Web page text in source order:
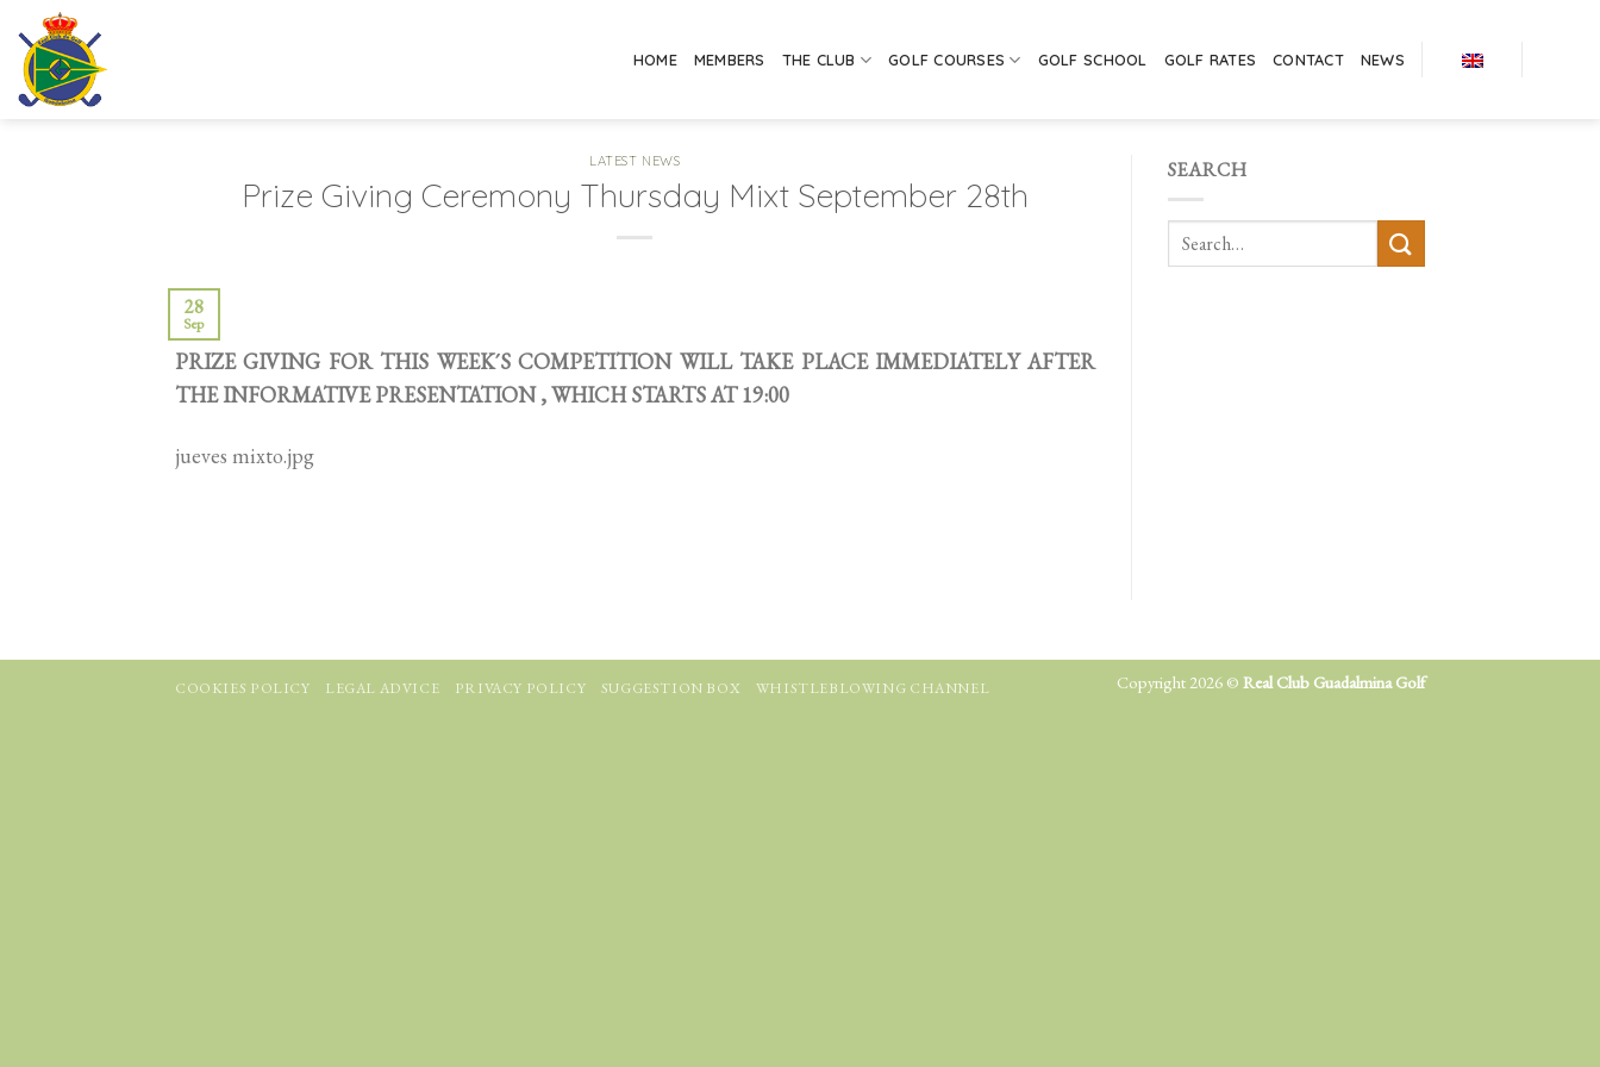
content
HOME MEMBERS THE CLUB GOLF COURSES GOLF SCHOOL GOLF RATES CONTACT NEWS
LATEST NEWS
Prize Giving Ceremony Thursday Mixt September 28th
28
Sep
PRIZE GIVING FOR THIS WEEK´S COMPETITION WILL TAKE PLACE IMMEDIATELY AFTER
THE INFORMATIVE PRESENTATION , WHICH STARTS AT 19:00
jueves mixto.jpg
SEARCH
COOKIES POLICY LEGAL ADVICE PRIVACY POLICY SUGGESTION BOX WHISTLEBLOWING CHANNEL Copyright 2026 © Real Club Guadalmina Golf